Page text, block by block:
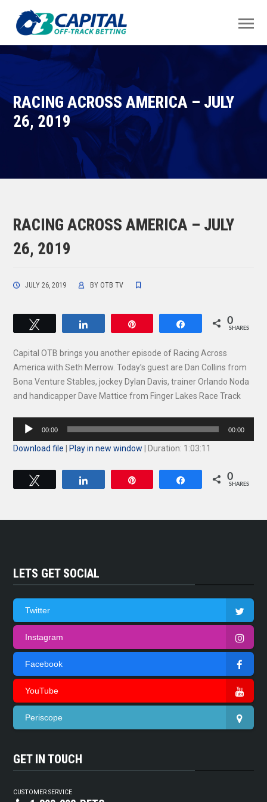
RACING ACROSS AMERICA – JULY
26, 2019
RACING ACROSS AMERICA – JULY
26, 2019
JULY 26, 2019 BY OTB TV
Share 0
SHARES
Capital OTB brings you another episode of Racing Across
America with Seth Merrow. Today’s guest are Dan Collins from
Bona Venture Stables, jockey Dylan Davis, trainer Orlando Noda
and handicapper Dave Mattice from Finger Lakes Race Track
Audio
00:00 00:00
Download file Play in new window Duration: 1:03:11
Share 0
SHARES
LETS GET SOCIAL
Twitter
Instagram
Facebook
YouTube
Periscope
GET IN TOUCH
CUSTOMER SERVICE